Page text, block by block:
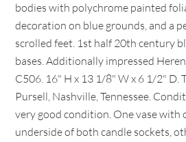
bodies with polychrome painted
decoration on blue grounds, and a
scrolled feet. 1st half 20th century
bases. Additionally impressed
C506. 16" H x 13 1/8" W x 6 1/2" D.
Pursell, Nashville, Tennessee.
very good condition. One vase with
underside of both candle sockets,